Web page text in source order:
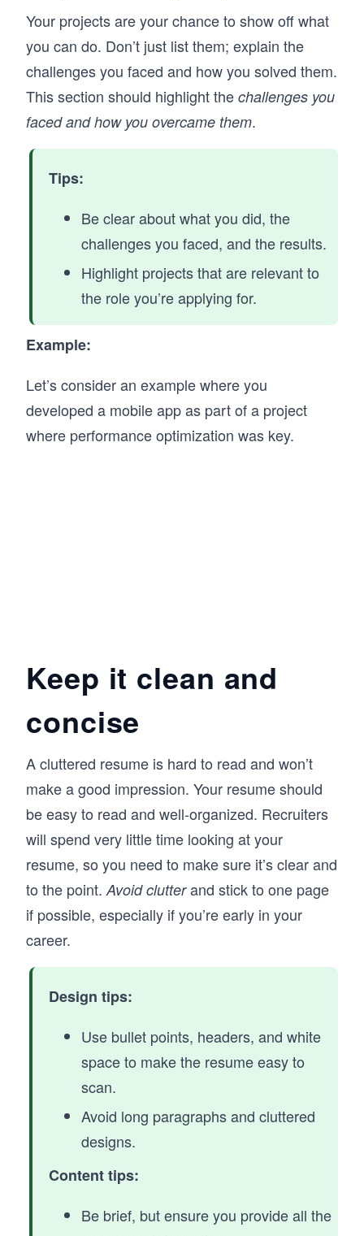
Your projects are your chance to show off what
you can do. Don’t just list them; explain the
challenges you faced and how you solved them.
This section should highlight the challenges you
faced and how you overcame them.
Tips:
Be clear about what you did, the
challenges you faced, and the results.
Highlight projects that are relevant to
the role you’re applying for.
Example:
Let’s consider an example where you
developed a mobile app as part of a project
where performance optimization was key.
Keep it clean and
concise
A cluttered resume is hard to read and won’t
make a good impression. Your resume should
be easy to read and well-organized. Recruiters
will spend very little time looking at your
resume, so you need to make sure it’s clear and
to the point. Avoid clutterand stick to one page
if possible, especially if you’re early in your
career.
Design tips:
Use bullet points, headers, and white
space to make the resume easy to
scan.
Avoid long paragraphs and cluttered
designs.
Content tips:
Be brief, but ensure you provide all the